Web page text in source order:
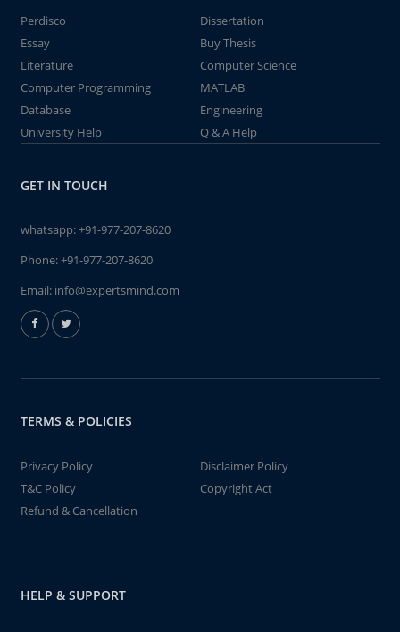
Perdisco
Dissertation
Essay
Buy Thesis
Literature
Computer Science
Computer Programming
MATLAB
Database
Engineering
University Help
Q & A Help
GET IN TOUCH
whatsapp:+91-977-207-8620
Phone:+91-977-207-8620
Email: info@expertsmind.com
TERMS & POLICIES
Privacy Policy
Disclaimer Policy
T&C Policy
Copyright Act
Refund & Cancellation
HELP & SUPPORT